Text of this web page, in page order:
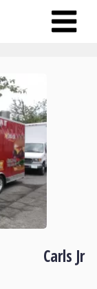
Carls Jr